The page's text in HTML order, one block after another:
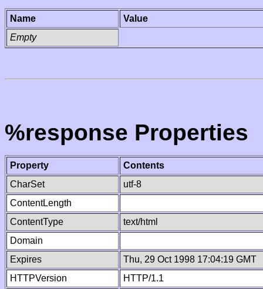
Name
Value
Empty
%response Properties
Property
Contents
CharSet
utf-8
ContentLength
ContentType
text/html
Domain
Expires
Thu, 29 Oct 1998 17:04:19 GMT
HTTPVersion
HTTP/1.1